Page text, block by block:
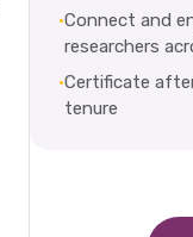
•Connect and
researchers
•Certificate
tenure